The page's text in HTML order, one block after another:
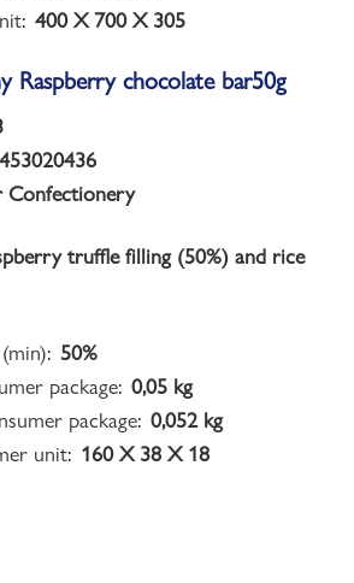
400 X 700 X 305
Raspberry chocolate bar50g
Confectionery
truffle filling (50%) and rice
50%
package: 0,05 kg
package: 0,052 kg
unit: 160 X 38 X 18